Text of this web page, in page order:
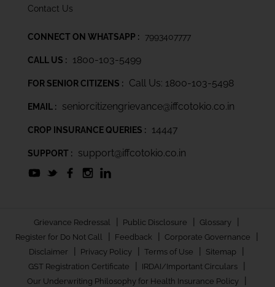
Contact Us
CONNECT ON WHATSAPP : 7993407777
CALL US : 1800-103-5499
FOR SENIOR CITIZENS : Call Us: 1800-103-5498
EMAIL : seniorcitizengrievance@iffcotokio.co.in
CROP INSURANCE QUERIES : 14447
SUPPORT : support@iffcotokio.co.in
Grievance Redressal | Public Disclosure | Glossary |
Register for Do Not Call | Feedback | Corporate Governance |
Disclaimer | Privacy Policy | Terms of Use | Sitemap |
GST Registration Certificate | IRDAI/Important Circulars |
Our Underwriting Philosophy for Health Insurance Policy |